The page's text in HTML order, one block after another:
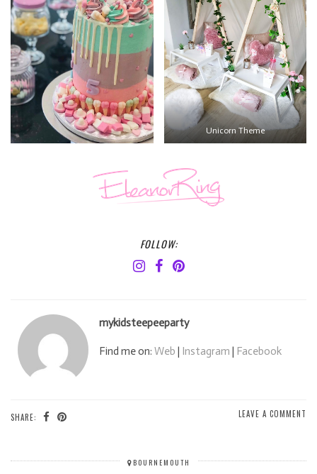
Unicorn Theme
FOLLOW:
mykidsteepeeparty
Find me on: Web | Instagram | Facebook
SHARE: LEAVE A COMMENT
BOURNEMOUTH